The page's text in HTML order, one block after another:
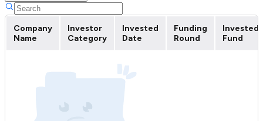
Company
Name
Investor
Category
Invested
Date
Funding
Round
Invested
Fund